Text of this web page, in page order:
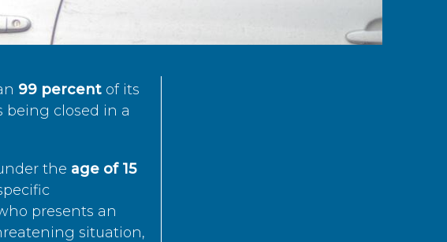
99 percentof its
being closed in a
the age of 15
presents an
situation,